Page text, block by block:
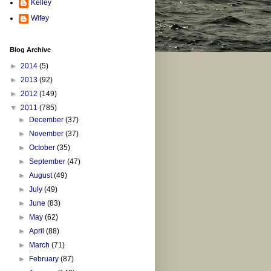
Kelley
Wifey
Blog Archive
► 2014 (5)
► 2013 (92)
► 2012 (149)
▼ 2011 (785)
►
December(37)
►
November(37)
►October(35)
►September(47)
►August(49)
►July(49)
►June(83)
►
May(62)
►April(88)
►
March(71)
►
February(87)